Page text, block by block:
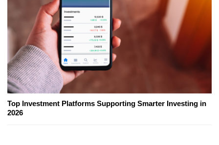
Top Investment Platforms Supporting Smarter Investing in
2026